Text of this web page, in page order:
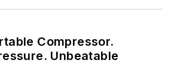
Compressor.
Unbeatable